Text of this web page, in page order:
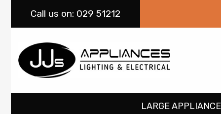
Call us on: 029 51212
LARGE